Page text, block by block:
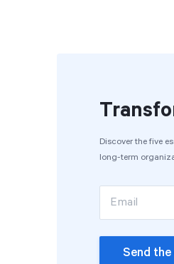
Discover the five
long-term
Email
Send the